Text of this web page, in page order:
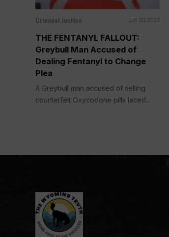
Criminal Justice Jun 30, 2023
THE FENTANYL FALLOUT:
Greybull Man Accused of
Dealing Fentanyl to Change
Plea
A Greybull man accused of selling
counterfeit Oxycodone pills laced...